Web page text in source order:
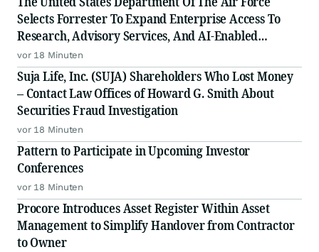
Selects Forrester To Expand Enterprise Access To
Research, Advisory Services, And AI-Enabled
Insights
vor 18 Minuten
Suja Life, Inc. (SUJA) Shareholders Who Lost Money
– Contact Law Offices of Howard G. Smith About
Securities Fraud Investigation
vor 18 Minuten
Pattern to Participate in Upcoming Investor
Conferences
vor 18 Minuten
Procore Introduces Asset Register Within Asset
Management to Simplify Handover from Contractor
to Owner